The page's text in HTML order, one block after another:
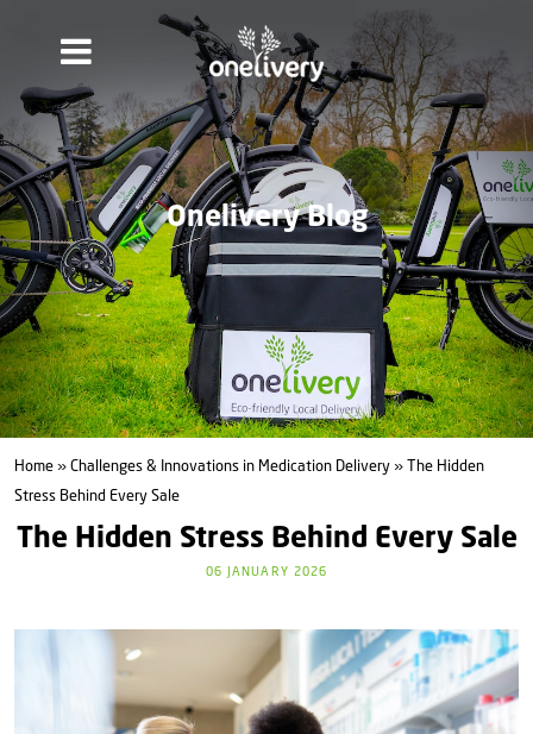
Onelivery Blog
Home » Challenges & Innovations in Medication Delivery » The Hidden
Stress Behind Every Sale
The Hidden Stress Behind Every Sale
06 JANUARY 2026